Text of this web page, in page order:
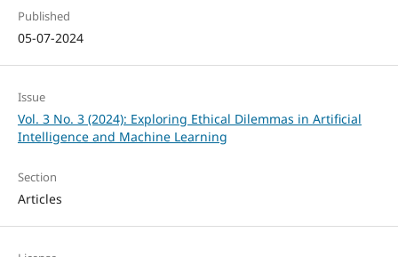
Published
05-07-2024
Issue
Vol. 3 No. 3 (2024): Exploring Ethical Dilemmas in Artificial
Intelligence and Machine Learning
Section
Articles